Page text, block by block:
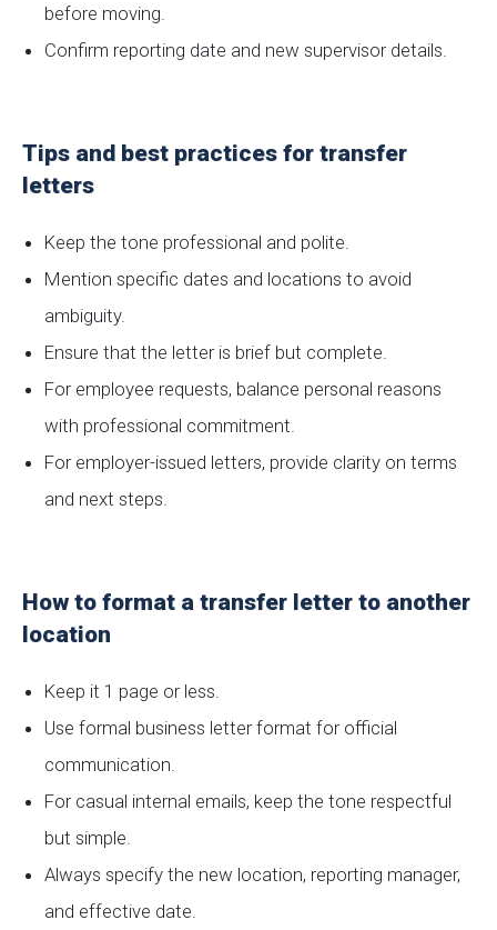
before moving.
Confirm reporting date and new supervisor details.
Tips and best practices for transfer
letters
Keep the tone professional and polite.
Mention specific dates and locations to avoid
ambiguity.
Ensure that the letter is brief but complete.
For employee requests, balance personal reasons
with professional commitment.
For employer-issued letters, provide clarity on terms
and next steps.
How to format a transfer letter to another
location
Keep it 1 page or less.
Use formal business letter format for official
communication.
For casual internal emails, keep the tone respectful
but simple.
Always specify the new location, reporting manager,
and effective date.